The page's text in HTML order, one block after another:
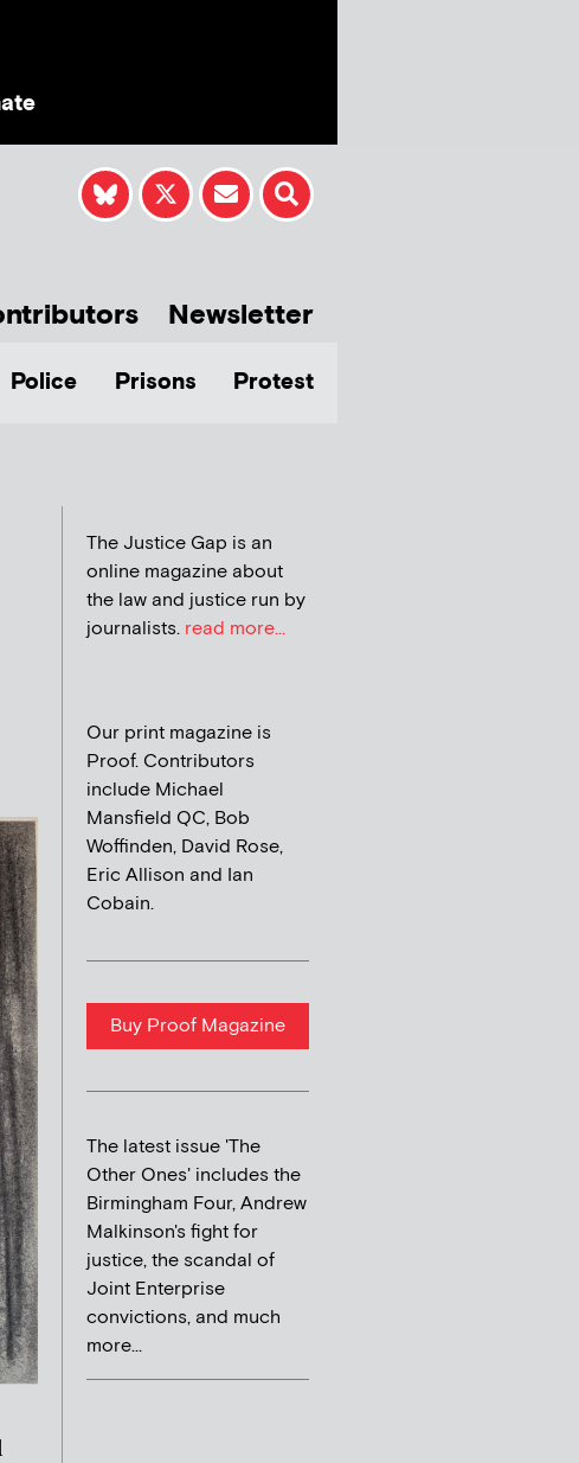
Newsletter
Police Prisons Protest
The Justice Gap is an
online magazine about
the law and justice run by
journalists. read more...
Our print magazine is
Proof. Contributors
include Michael
Mansfield QC, Bob
Woffinden, David Rose,
Eric Allison and Ian
Cobain.
Buy Proof Magazine
The latest issue 'The
Other Ones' includes the
Birmingham Four, Andrew
Malkinson's fight for
justice, the scandal of
Joint Enterprise
convictions, and much
more...